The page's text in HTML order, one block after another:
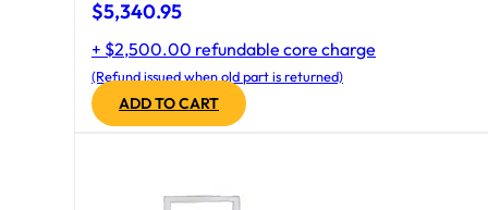
$5,340.95
+ $2,500.00 refundable core charge
(Refund issued when old part is returned)
ADD TO CART